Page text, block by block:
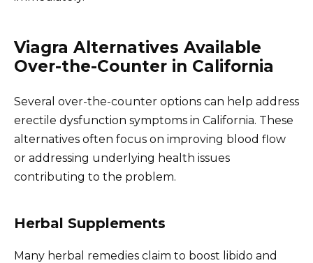
Viagra Alternatives Available
Over-the-Counter in California
Several over-the-counter options can help address
erectile dysfunction symptoms in California. These
alternatives often focus on improving blood flow
or addressing underlying health issues
contributing to the problem.
Herbal Supplements
Many herbal remedies claim to boost libido and